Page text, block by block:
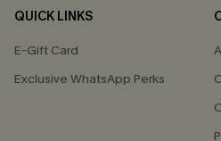
QUICK LINKS
E-Gift Card
Exclusive WhatsApp Perks
GET